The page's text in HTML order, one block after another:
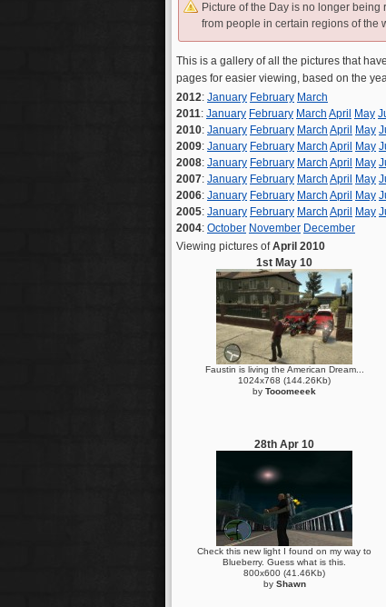
Picture of the Day is no longer
from people in certain regions of the
This is a gallery of all the pictures that
pages for easier viewing, based on the
2012: January February March
2011: January February March April May
2010: January February March April May
2009: January February March April May
2008: January February March April May
2007: January February March April May
2006: January February March April May
2005: January February March April May
2004: October November December
Viewing pictures ofApril 2010
1st May 10
Faustin is living the American Dream...
1024x768 (144.26Kb)
by Tooomeeek
28th Apr 10
Check this new light I found on my way to
Blueberry. Guess what is this.
800x600 (41.46Kb)
by Shawn